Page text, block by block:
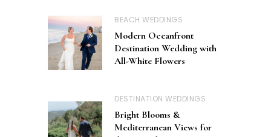
BEACH WEDDINGS
Modern Oceanfront
Destination Wedding with
All-White Flowers
DESTINATION WEDDINGS
Bright Blooms &
Mediterranean Views for